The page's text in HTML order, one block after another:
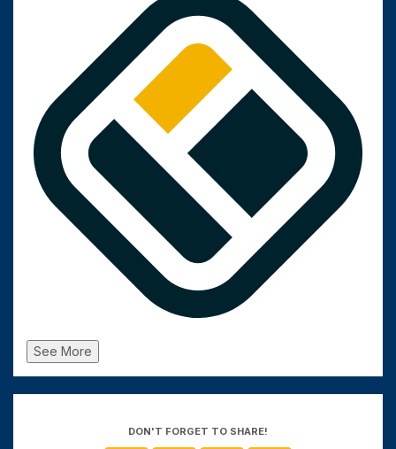
See More
DON'T FORGET TO SHARE!